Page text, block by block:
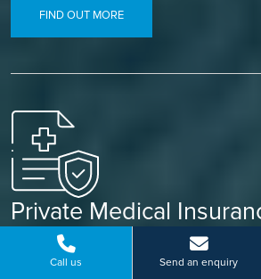
Call us Send an enquiry
FIND OUT MORE
Private Medical
Already covered? Let your insurance
simple referral process means less